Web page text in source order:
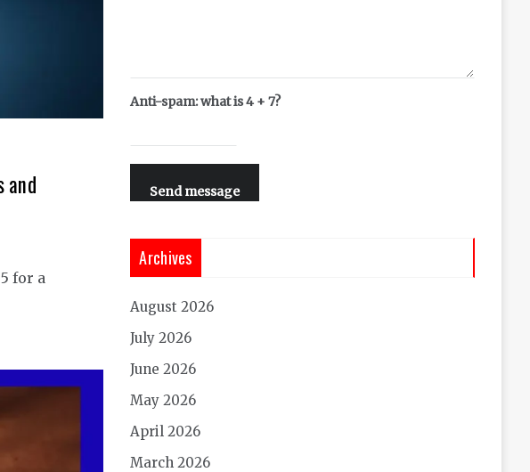
and
for a
Anti-spam: what is 4 + 7?
Send message
Archives
August 2026
July 2026
June 2026
May 2026
April 2026
March 2026